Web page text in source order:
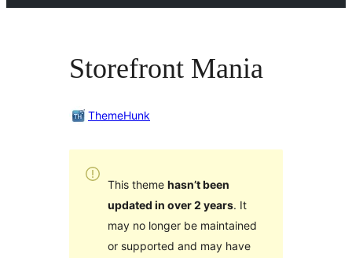
Storefront Mania
ThemeHunk
This theme hasn’t been
updated in over 2 years. It
may no longer be maintained
or supported and may have